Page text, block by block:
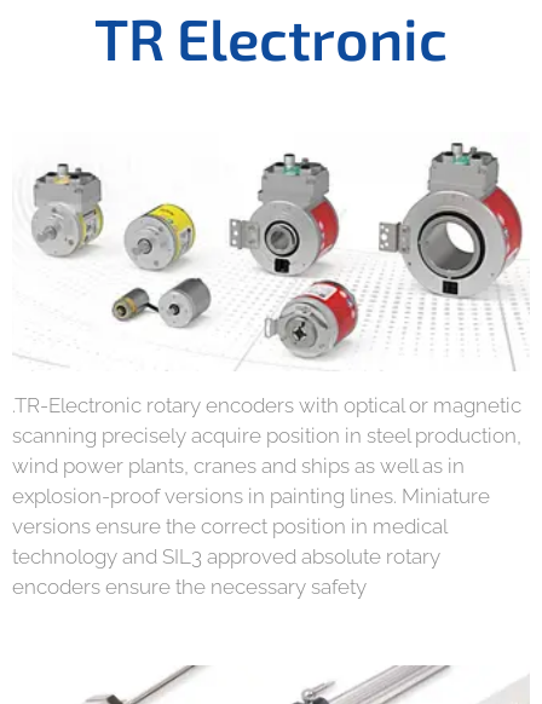
TR Electronic
.TR-Electronic rotary encoders with optical or magnetic
scanning precisely acquire position in steel production,
wind power plants, cranes and ships as well as in
explosion-proof versions in painting lines. Miniature
versions ensure the correct position in medical
technology and SIL3 approved absolute rotary
encoders ensure the necessary safety